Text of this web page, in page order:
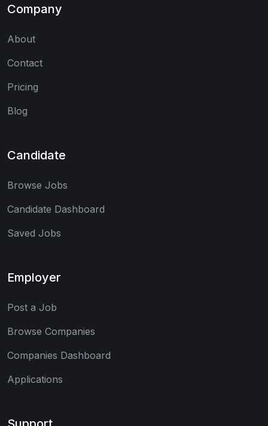
Company
About
Contact
Pricing
Blog
Candidate
Browse Jobs
Candidate Dashboard
Saved Jobs
Employer
Post a Job
Browse Companies
Companies Dashboard
Applications